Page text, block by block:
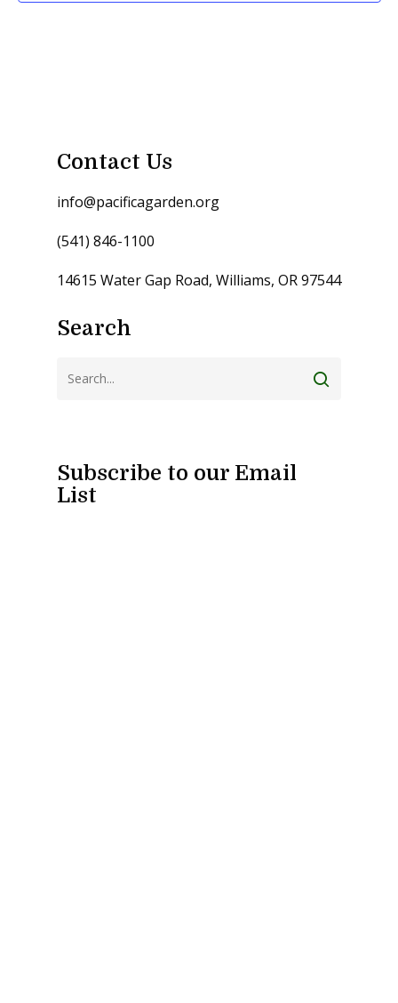
Contact Us
info@pacificagarden.org
(541) 846-1100
14615 Water Gap Road, Williams, OR 97544
Search
Subscribe to our Email
List